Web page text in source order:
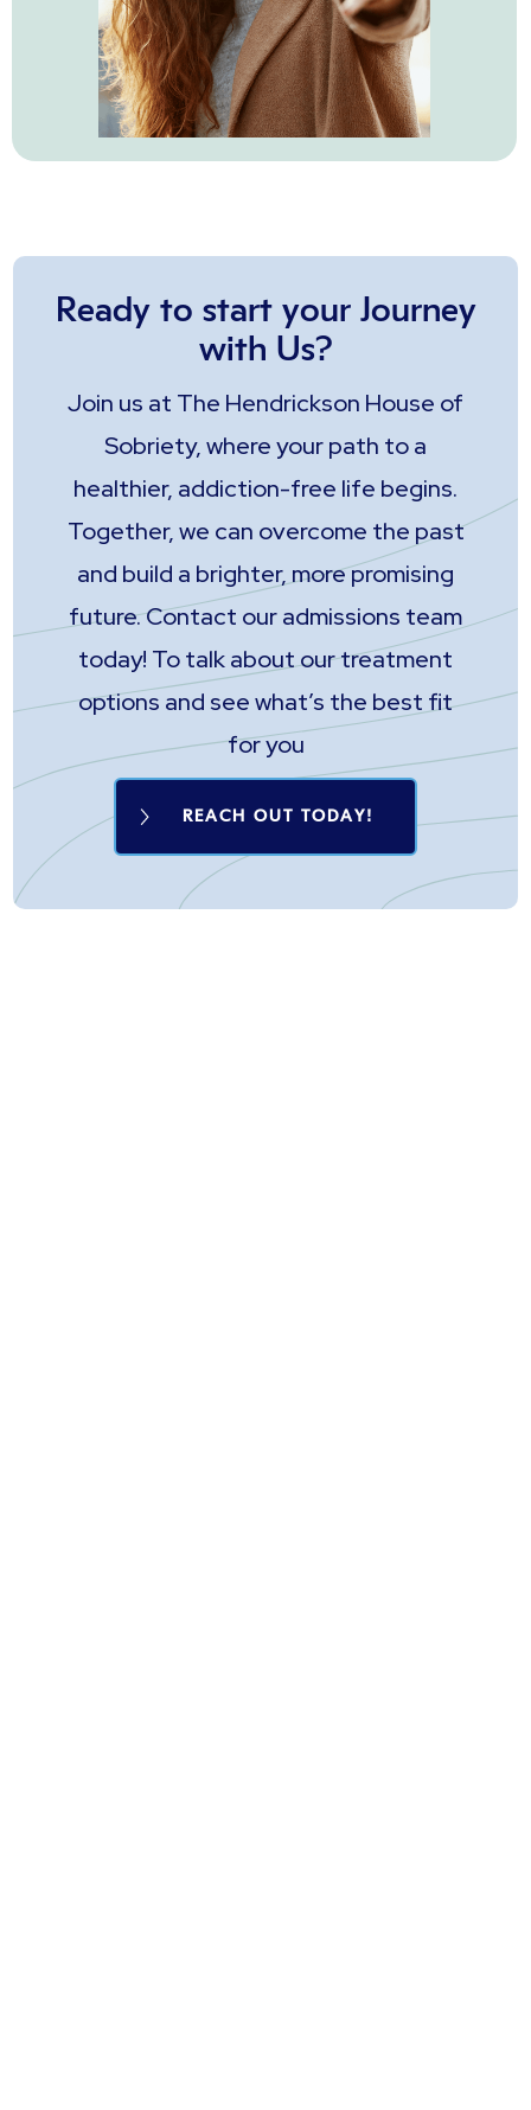
Ready to start your Journey
with Us?
Join us at The Hendrickson House of
Sobriety, where your path to a
healthier, addiction-free life begins.
Together, we can overcome the past
and build a brighter, more promising
future. Contact our admissions team
today! To talk about our treatment
options and see what’s the best fit
for you
REACH OUT TODAY!